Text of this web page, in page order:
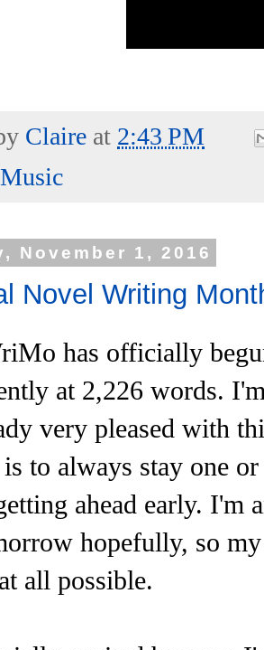
Claire at 2:43 PM
Music
November 1, 2016
Novel Writing
has officially
at 2,226 words.
very pleased with
to always stay one
ahead early.
hopefully, so
all possible.